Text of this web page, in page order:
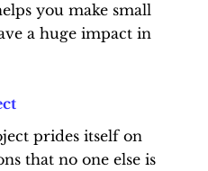
you make small
a huge impact in
prides itself on
that no one else is